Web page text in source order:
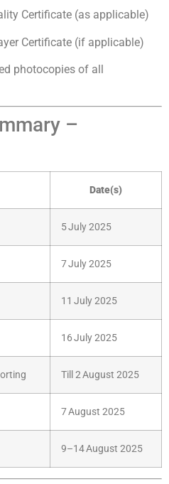
Certificate (as applicable)
Certificate (if applicable)
photocopies of all
–
Date(s)
5 July 2025
7 July 2025
11 July 2025
16 July 2025
Till 2 August 2025
7 August 2025
9–14 August 2025